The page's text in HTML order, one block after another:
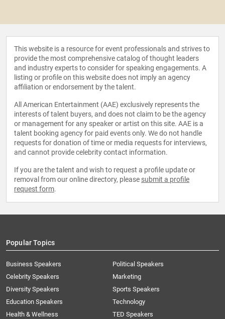
This website is a resource for event professionals and strives to
provide the most comprehensive catalog of thought leaders
and industry experts to consider for speaking engagements. A
listing or profile on this website does not imply an agency
affiliation or endorsement by the talent.
All American Entertainment (AAE) exclusively represents the
interests of talent buyers, and does not claim to be the agency
or management for any speaker or artist on this site. AAE is a
talent booking agency for paid events only. We do not handle
requests for donation of time or media requests for interviews,
and cannot provide celebrity contact information.
If you are the talent and wish to request a profile update or
removal from our online directory, please submit a profile
request form.
Popular Topics
Business Speakers
Celebrity Speakers
Diversity Speakers
Education Speakers
Health & Wellness
Political Speakers
Marketing
Sports Speakers
Technology
TED Speakers